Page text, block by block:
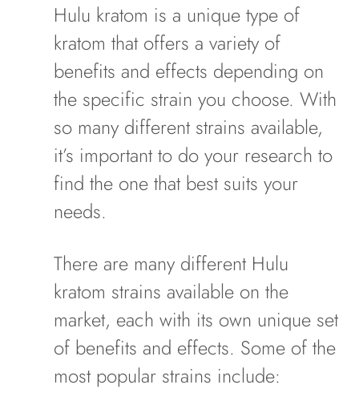
Hulu kratom is a unique type of
kratom that offers a variety of
benefits and effects depending on
the specific strain you choose. With
so many different strains available,
it’s important to do your research to
find the one that best suits your
needs.
There are many different Hulu
kratom strains available on the
market, each with its own unique set
of benefits and effects. Some of the
most popular strains include: